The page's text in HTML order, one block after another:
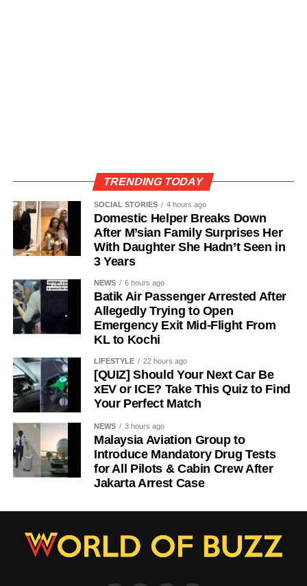
TRENDING TODAY
SOCIAL STORIES 4 hours ago
Domestic Helper Breaks Down
After M’sian Family Surprises Her
With Daughter She Hadn’t Seen in
3 Years
NEWS 6 hours ago
Batik Air Passenger Arrested After
Allegedly Trying to Open
Emergency Exit Mid-Flight From
KL to Kochi
LIFESTYLE 22 hours ago
[QUIZ] Should Your Next Car Be
xEV or ICE? Take This Quiz to Find
Your Perfect Match
NEWS 3 hours ago
Malaysia Aviation Group to
Introduce Mandatory Drug Tests
for All Pilots & Cabin Crew After
Jakarta Arrest Case